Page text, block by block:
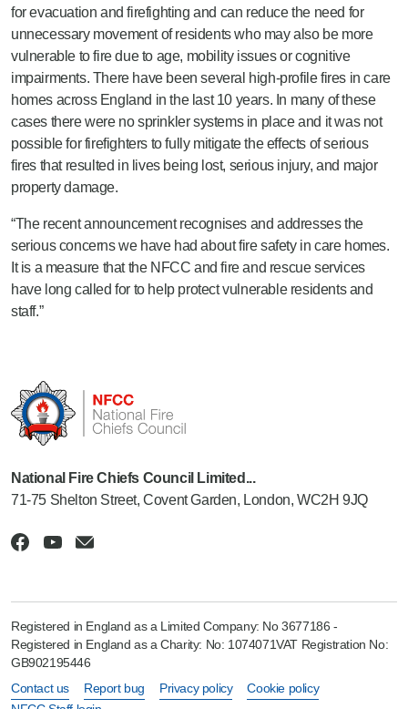
for evacuation and firefighting and can reduce the need for
unnecessary movement of residents who may also be more
vulnerable to fire due to age, mobility issues or cognitive
impairments. There have been several high-profile fires in care
homes across England in the last 10 years. In many of these
cases there were no sprinkler systems in place and it was not
possible for firefighters to fully mitigate the effects of serious
fires that resulted in lives being lost, serious injury, and major
property damage.
“The recentannouncement recognises and addresses the
serious concerns we have had about fire safety in care homes.
It is a measure that the NFCC and fire and rescue services
have long called for to help protect vulnerable residents and
staff.”
National Fire Chiefs Council Limited...
71-75 Shelton Street, Covent Garden, London, WC2H 9JQ
Registered in England as a Limited Company: No 3677186 -
Registered in England as a Charity: No: 1074071VAT Registration No:
GB902195446
Contact us
Report bug Privacy policy
Cookie policy